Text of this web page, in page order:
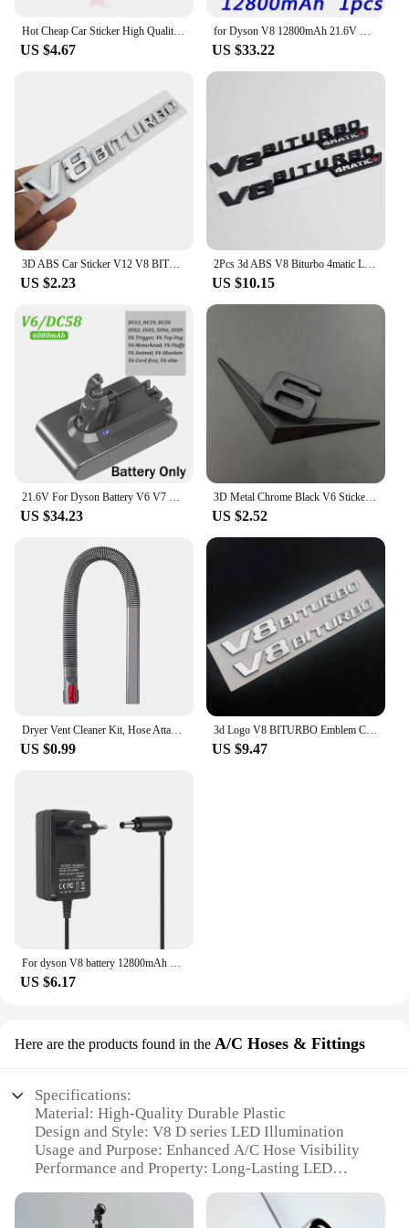
Hot Cheap Car Sticker High Quality Emblem Vehicle Logos For Benz V8 BITURBO ABS Plastic
US $4.67
for Dyson V8 12800mAh 21.6V Battery tool power Battery V8 series ,V8 Fluffy Li-ion SV10 Vacuum Cleaner Rechargeable BATTERY L70
US $33.22
3D ABS Car Sticker V12 V8 BITURBO Logo Emblem Badge Rear Side Car-styling Sticker for Benz AMG BMW VW Mazda Chevrolet Skoda
US $2.23
2Pcs 3d ABS V8 Biturbo 4matic Logo Letters Car Fender Trim Emblem Badge Sticker For C63S E63S GLC Accessories
US $10.15
21.6V For Dyson Battery V6 V7 V8 V10 SV09 SV11 SV10 SV12 DC59 Absolute Fluffy Animal Pro Vacuum Cleaner Rechargeable Batteries
US $34.23
3D Metal Chrome Black V6 Sticker V8 Emblem Car Fender Badge Decal Trunk Logo Accessories
US $2.52
Dryer Vent Cleaner Kit, Hose Attachment for Dyson V7 V8 V10 V11 V12 V15 Cordless Vacuum, Perfect Flexible Crevice Tool
US $0.99
3d Logo V8 BITURBO Emblem Car Fender Stickers For C63 E63 S63 GLC63 GLE63 G63 Accessories
US $9.47
For dyson V8 battery 12800mAh 21.6V For Dyson V8 Battery Absolute Animal Li-ion Vacuum Cleaner Rechargeable BATTERY L30
US $6.17
Here are the products found in the A/C Hoses & Fittings
Specifications:
Material: High-Quality Durable Plastic
Design and Style: V8 D series LED Illumination
Usage and Purpose: Enhanced A/C Hose Visibility
Performance and Property: Long-Lasting LED
Parts and Accessories: Comprehensive Sets for Easy
Installation